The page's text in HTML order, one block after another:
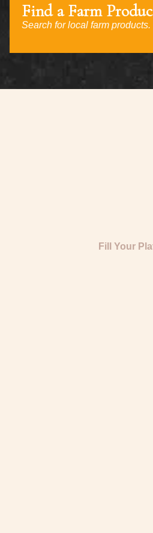
Find a Farm
Search for local farm products.
Fill Your